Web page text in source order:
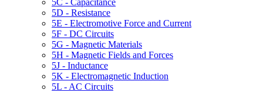
5C - Capacitance
5D - Resistance
5E - Electromotive Force and Current
5F - DC Circuits
5G - Magnetic Materials
5H - Magnetic Fields and Forces
5J - Inductance
5K - Electromagnetic Induction
5L - AC Circuits